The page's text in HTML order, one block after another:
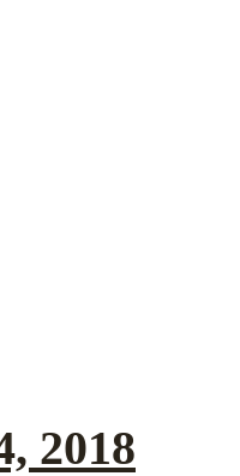
2018